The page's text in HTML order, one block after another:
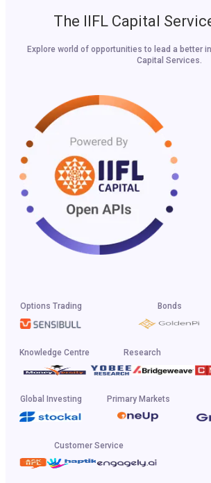
The IIFL Capital
Explore world of opportunities to lead a better
Capital Services.
Options Trading Bonds
Knowledge Centre Research
Global Investing Primary Markets
Customer Service